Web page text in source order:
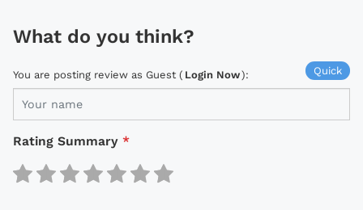
What do you think?
Quick
You are posting review as Guest ( Login Now):
Rating Summary *